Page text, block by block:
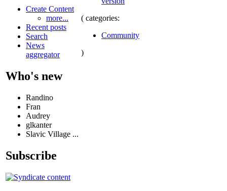
Create Content
more...
Recent posts
Search
News
aggregator
Who's new
Randino
Fran
Audrey
glkanter
Slavic Village ...
Subscribe
( categories:
Community
)